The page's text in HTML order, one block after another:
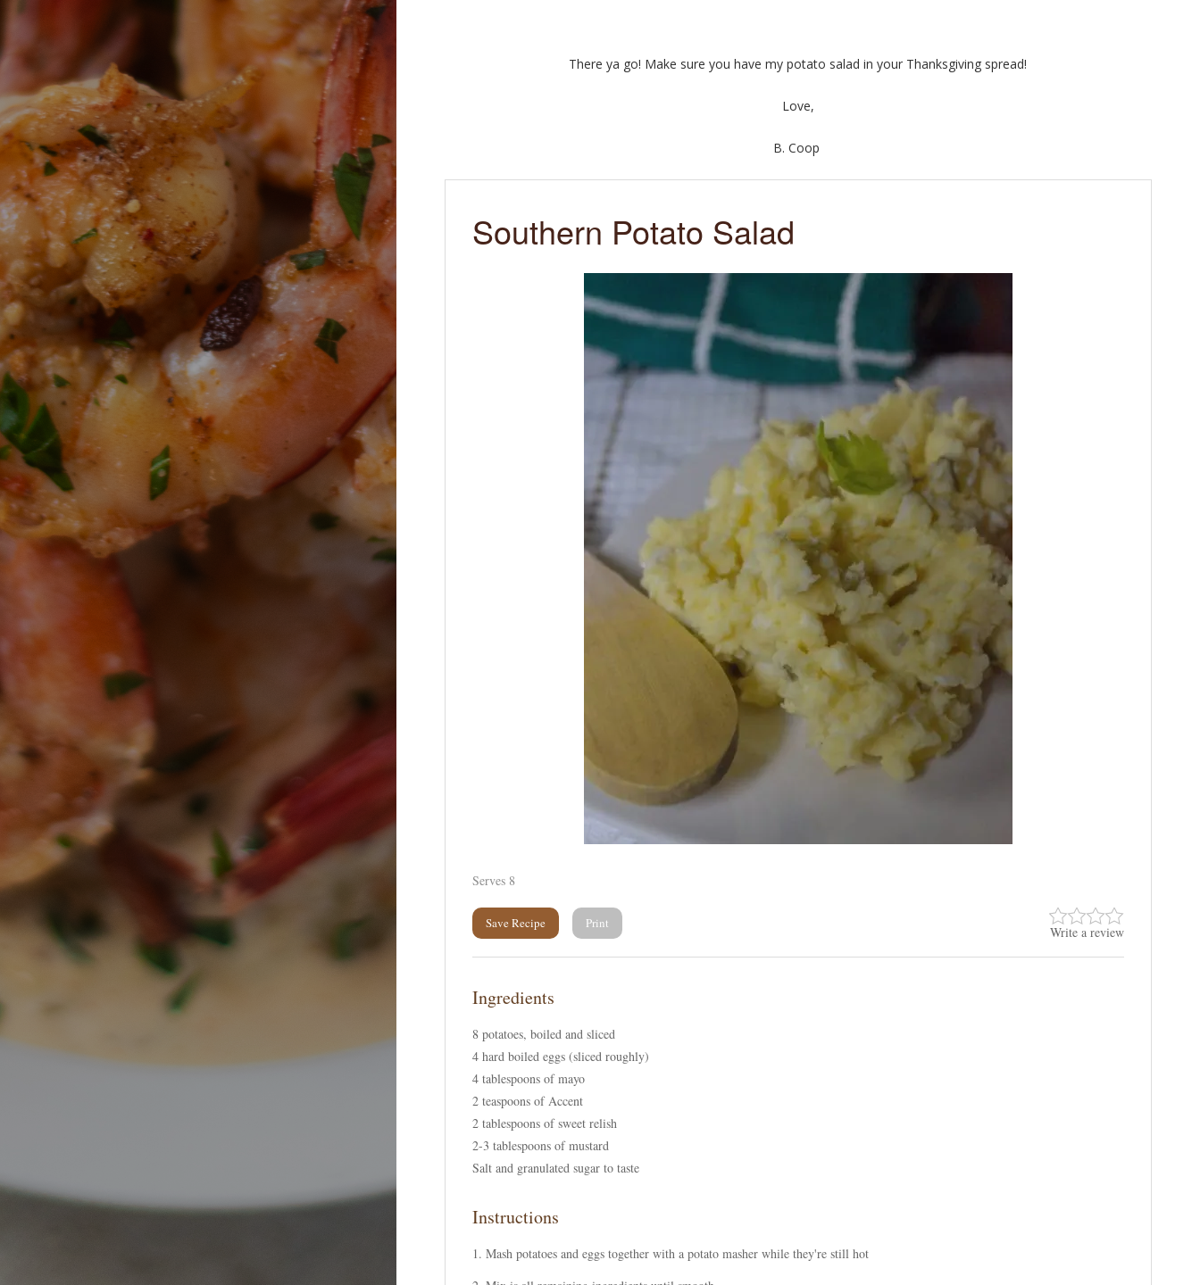
There ya go! Make sure you have my potato salad in your Thanksgiving spread!
Love,
B. Coop
Southern Potato Salad
Serves 8
Write a review
Save Recipe Print
Ingredients
8 potatoes, boiled and sliced
4 hard boiled eggs (sliced roughly)
4 tablespoons of mayo
2 teaspoons of Accent
2 tablespoons of sweet relish
2-3 tablespoons of mustard
Salt and granulated sugar to taste
Instructions
Mash potatoes and eggs together with a potato masher while they're still hot